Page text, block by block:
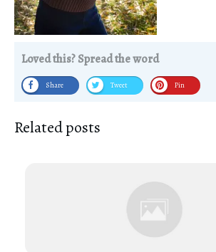
Loved this? Spread the word
Share Tweet Pin
Related posts